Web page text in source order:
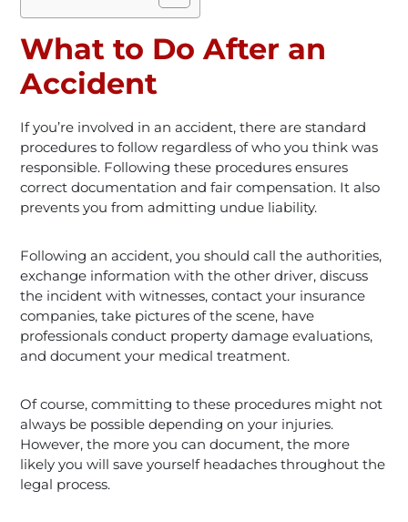
What to Do After an
Accident
If you’re involved in an accident, there are standard
procedures to follow regardless of who you think was
responsible. Following these procedures ensures
correct documentation and fair compensation. It also
prevents you from admitting undue liability.
Following an accident, you should call the authorities,
exchange information with the other driver, discuss
the incident with witnesses, contact your insurance
companies, take pictures of the scene, have
professionals conduct property damage evaluations,
and document your medical treatment.
Of course, committing to these procedures might not
always be possible depending on your injuries.
However, the more you can document, the more
likely you will save yourself headaches throughout the
legal process.